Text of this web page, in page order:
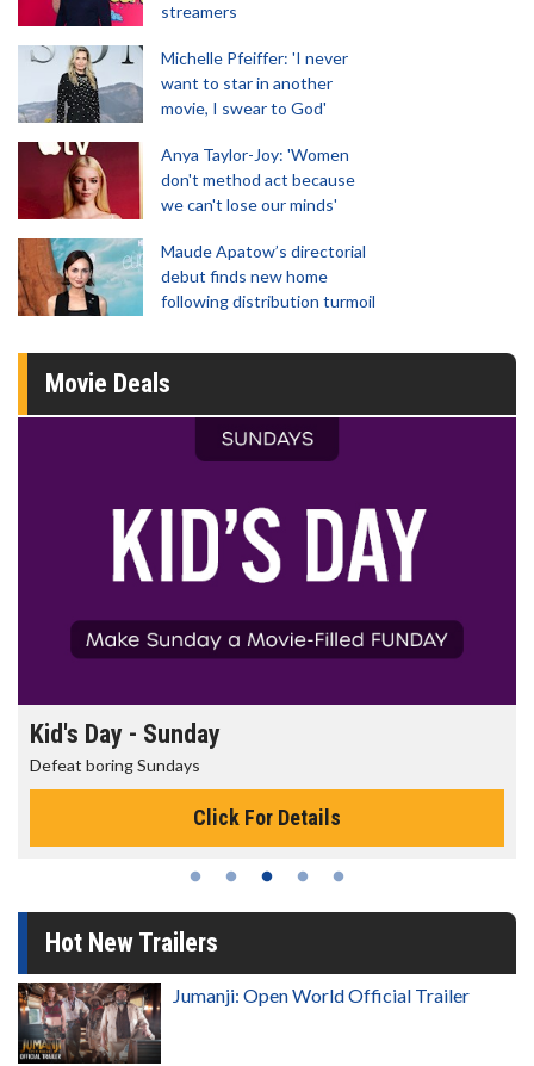
streamers
Michelle Pfeiffer: 'I never
want to star in another
movie, I swear to God'
Anya Taylor-Joy: 'Women
don't method act because
we can't lose our minds'
Maude Apatow’s directorial
debut finds new home
following distribution turmoil
Movie Deals
Morning Movies
The best reason to get up in the morning!
Click For Details
Hot New Trailers
Jumanji: Open World Official Trailer